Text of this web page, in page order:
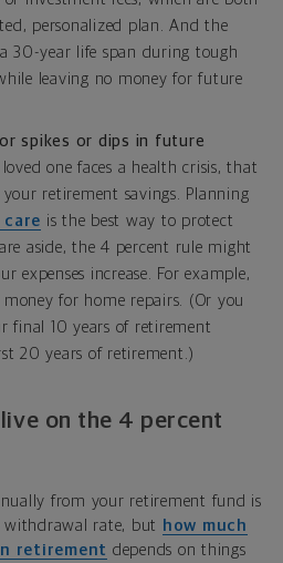
personalized plan. And the
a 30-year life span during tough
leaving no money for future
spikes or dips in future
one faces a health crisis, that
retirement savings. Planning
care is the best way to protect
aside, the 4 percent rule might
expenses increase. For example,
for home repairs. (Or you
final 10 years of retirement
20 years of retirement.)
on the 4 percent
from your retirement fund is
withdrawal rate, but
how much
retirement depends on things